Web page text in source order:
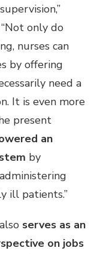
only do
nurses can
by offering
need a
It is even more
present
an
by
ill patients.”
serves as an
on jobs